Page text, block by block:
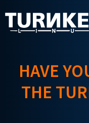
HAVE
THE